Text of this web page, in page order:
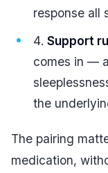
response all
Support
comes in —
the
The pairing
medication,